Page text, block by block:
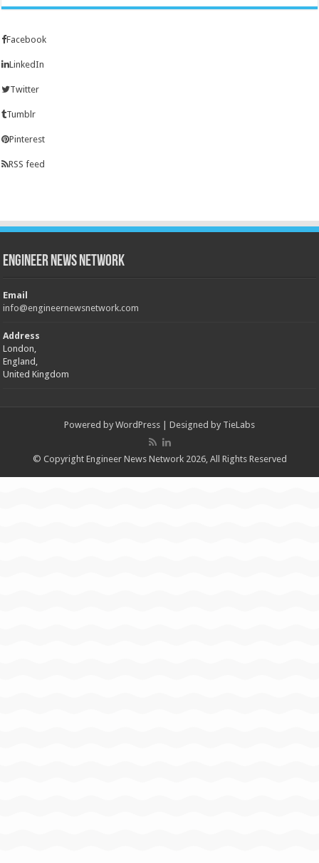
Facebook
LinkedIn
Twitter
Tumblr
Pinterest
RSS feed
Engineer News Network
Email
info@engineernewsnetwork.com
Address
London,
England,
United Kingdom
Powered by WordPress | Designed by TieLabs
© Copyright Engineer News Network 2026, All Rights Reserved